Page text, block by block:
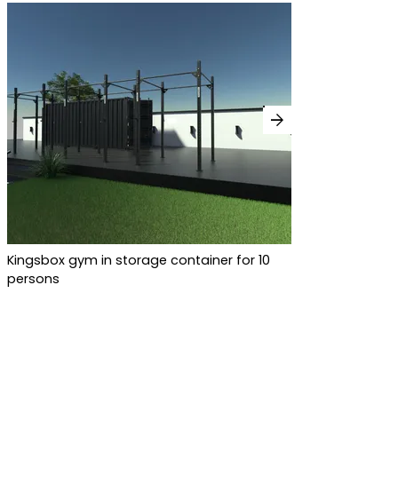
Kingsbox gym in storage container for 10
persons
arrow_forward